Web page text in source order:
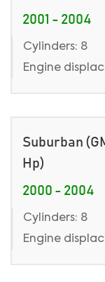
2001 - 2004
Cylinders: 8
Engine
Suburban
Hp)
2000 - 2004
Cylinders: 8
Engine